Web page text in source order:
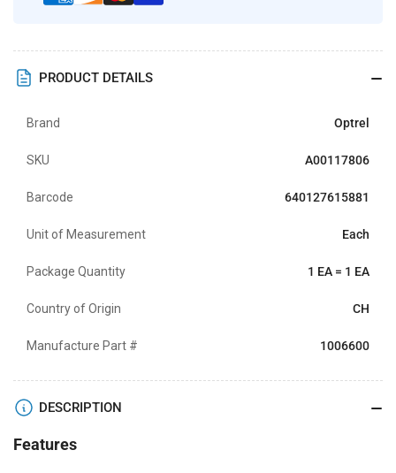
PRODUCT DETAILS
Brand Optrel
SKU A00117806
Barcode 640127615881
Unit of Measurement Each
Package Quantity 1 EA = 1 EA
Country of Origin CH
Manufacture Part # 1006600
DESCRIPTION
Features